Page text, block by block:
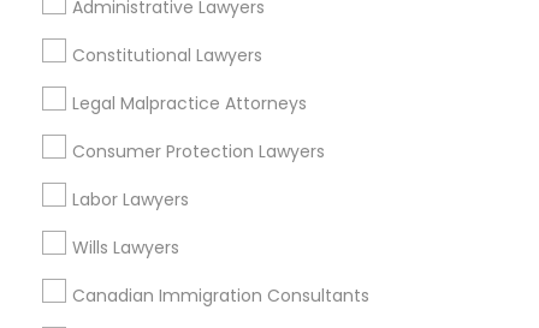
Green Card Attorneys
EB5 Attorneys
Administrative Lawyers
Constitutional Lawyers
Legal Malpractice Attorneys
Consumer Protection Lawyers
Labor Lawyers
Wills Lawyers
Canadian Immigration Consultants
Downey, CA
Redondo Beach, CA
Lakewood, CA
Lomita, CA
View More
Drunk Driving Lawyer in Nearby Areas